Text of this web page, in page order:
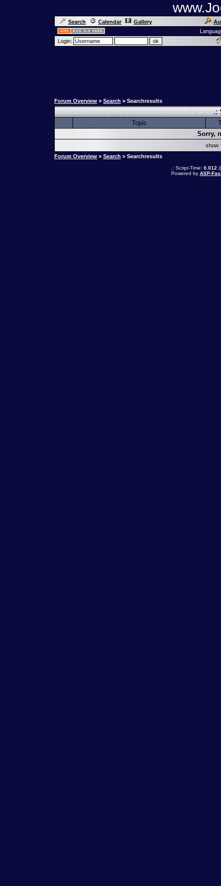
Search Calendar Gallery
Login:
Forum Overview » Search » Searchresults
.:
Topic
Sorry,
show
Forum Overview » Search » Searchresults
.: Script-Time: 0.012
Powered by ASP-